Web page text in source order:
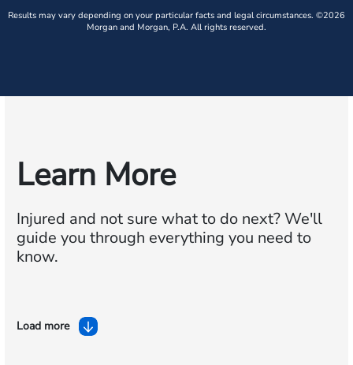
Results may vary depending on your particular facts and legal circumstances. ©2026
Morgan and Morgan, P.A. All rights reserved.
Learn More
Injured and not sure what to do next?We'll
guide you through everything you need to
know.
Load more